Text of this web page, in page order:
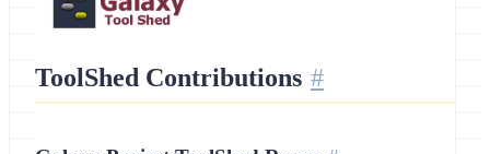
ToolShed Contributions